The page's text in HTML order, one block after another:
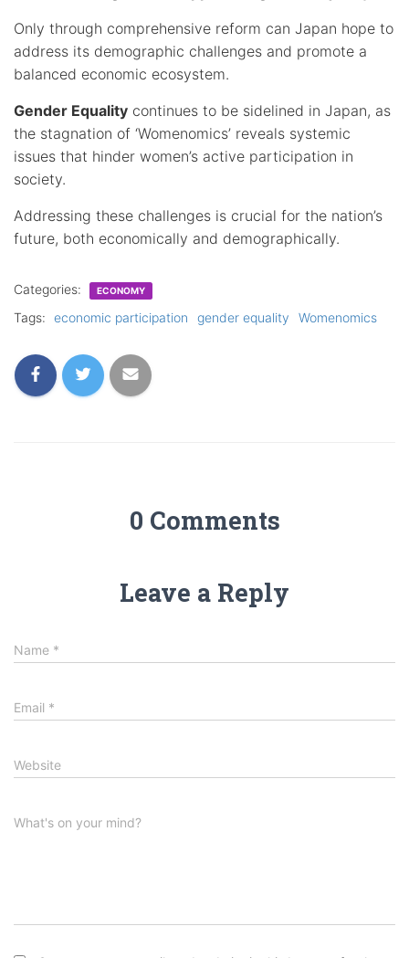
Only through comprehensive reform can Japan hope to
address its demographic challenges and promote a
balanced economic ecosystem.
Gender Equality continues to be sidelined in Japan, as
the stagnation of ‘Womenomics’ reveals systemic
issues that hinder women’s active participation in
society.
Addressing these challenges is crucial for the nation’s
future, both economically and demographically.
Categories: ECONOMY
Tags: economic participation gender equality Womenomics
0 Comments
Leave a Reply
Name *
Email *
Website
What's on your mind?